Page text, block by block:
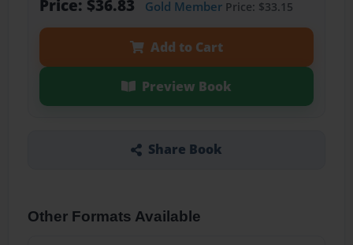
Price: $36.83 Gold MemberPrice: $33.15
Add to Cart
Preview Book
Share Book
Other Formats Available